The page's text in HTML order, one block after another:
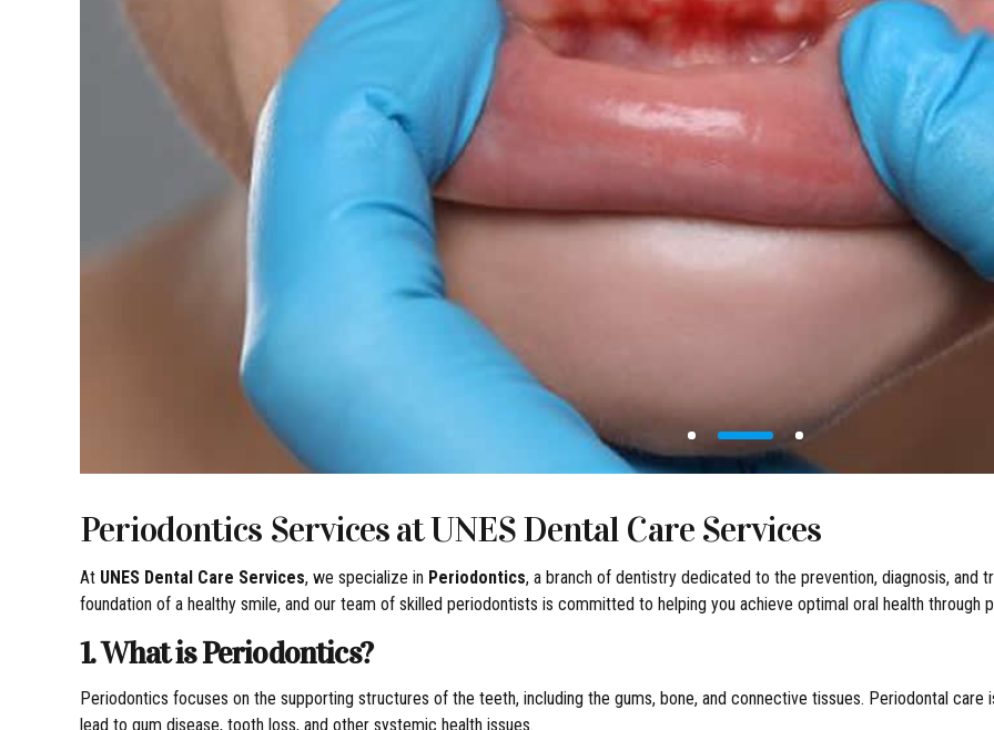
Periodontics Services at UNES Dental Care Services
At UNES Dental Care Services, we specialize in Periodontics, a branch of dentistry dedicated to the prevention, diagnosis, and
foundation of a healthy smile, and our team of skilled periodontists is committed to helping you achieve optimal oral health through
1. What is Periodontics?
Periodontics focuses on the supporting structures of the teeth, including the gums, bone, and connective tissues. Periodontal
lead to gum disease, tooth loss, and other systemic health issues.